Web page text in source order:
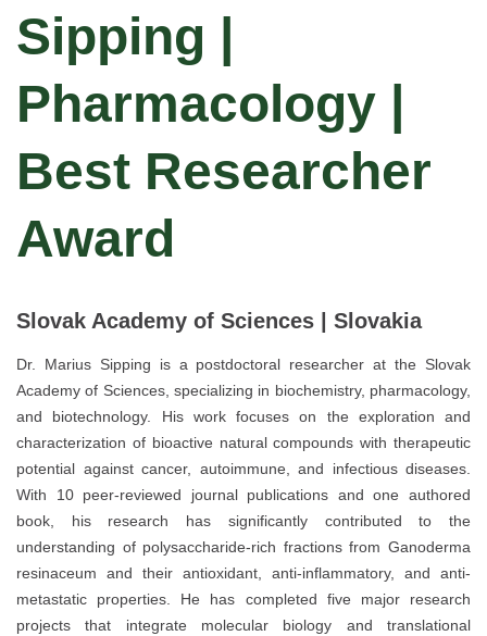
Sipping |
Pharmacology |
Best Researcher
Award
Slovak Academy of Sciences | Slovakia
Dr. Marius Sipping is a postdoctoral researcher at the Slovak
Academy of Sciences, specializing in biochemistry, pharmacology,
and biotechnology. His work focuses on the exploration and
characterization of bioactive natural compounds with therapeutic
potential against cancer, autoimmune, and infectious diseases.
With 10 peer-reviewed journal publications and one authored
book, his research has significantly contributed to the
understanding of polysaccharide-rich fractions from Ganoderma
resinaceum and their antioxidant, anti-inflammatory, and anti-
metastatic properties. He has completed five major research
projects that integrate molecular biology and translational